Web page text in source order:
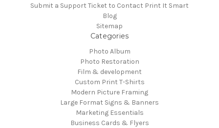
Submit a Support Ticket to Contact Print It Smart
Blog
Sitemap
Categories
Photo Album
Photo Restoration
Film & development
Custom Print T-Shirts
Modern Picture Framing
Large Format Signs & Banners
Marketing Essentials
Business Cards & Flyers